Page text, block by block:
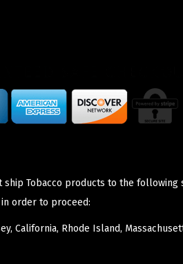
ship Tobacco products to the following
order to proceed:
California, Rhode Island,